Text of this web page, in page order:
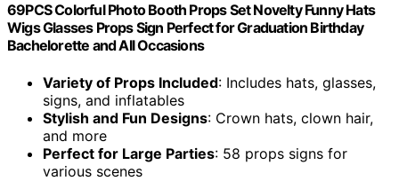
69PCS Colorful Photo Booth Props Set Novelty Funny Hats
Wigs Glasses Props Sign Perfect for Graduation Birthday
Bachelorette and All Occasions
Variety of Props Included: Includes hats, glasses,
signs, and inflatables
Stylish and Fun Designs: Crown hats, clown hair,
and more
Perfect for Large Parties: 58 props signs for
various scenes